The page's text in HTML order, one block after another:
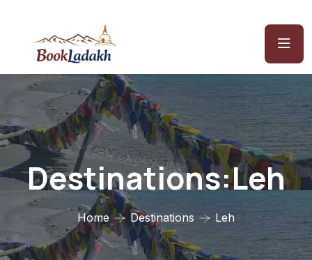
Destinations:Leh
Home Destinations Leh